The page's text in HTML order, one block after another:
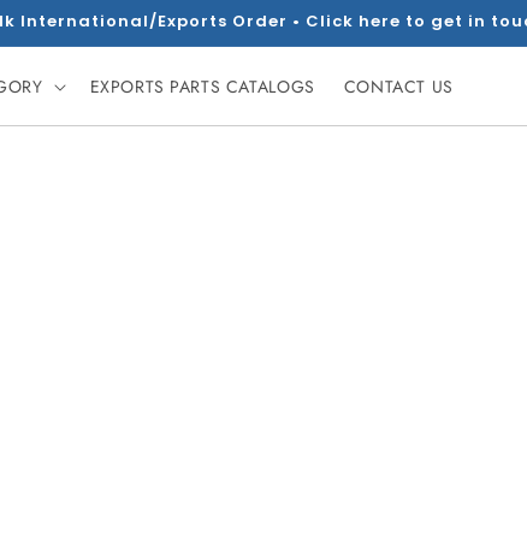
International/Exports Order • Click here to get in
EXPORTS PARTS CATALOGS CONTACT US